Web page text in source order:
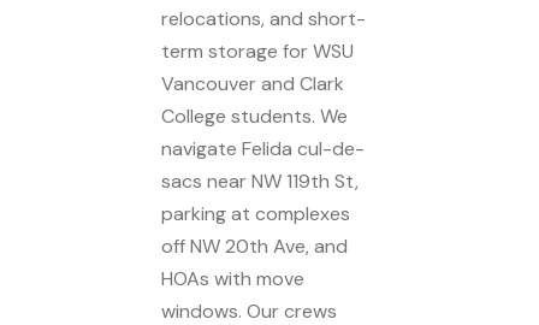
relocations, and short-
term storage for WSU
Vancouver and Clark
College students. We
navigate Felida cul-de-
sacs near NW 119th St,
parking at complexes
off NW 20th Ave, and
HOAs with move
windows. Our crews